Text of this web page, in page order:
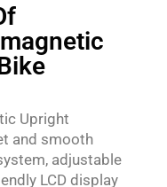
Upright
and smooth
adjustable
LCD display